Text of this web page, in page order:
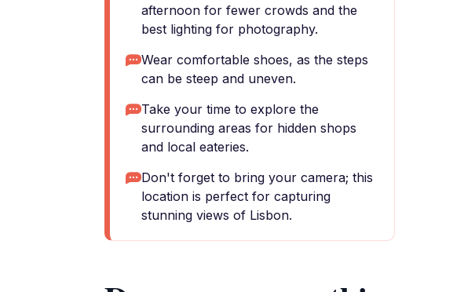
afternoon for fewer crowds and the
best lighting for photography.
Wear comfortable shoes, as the steps
can be steep and uneven.
Take your time to explore the
surrounding areas for hidden shops
and local eateries.
Don't forget to bring your camera; this
location is perfect for capturing
stunning views of Lisbon.